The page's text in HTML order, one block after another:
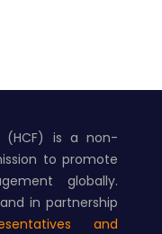
(HCF) is a non-
to promote
globally.
in partnership
and